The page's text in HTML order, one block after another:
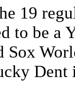
19
to be a
Sox